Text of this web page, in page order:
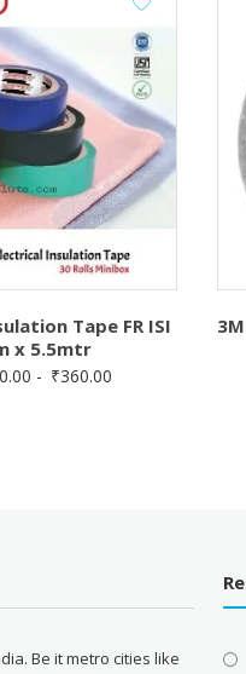
Tape FR ISI
x 5.5mtr
- ₹360.00
Be it metro cities like